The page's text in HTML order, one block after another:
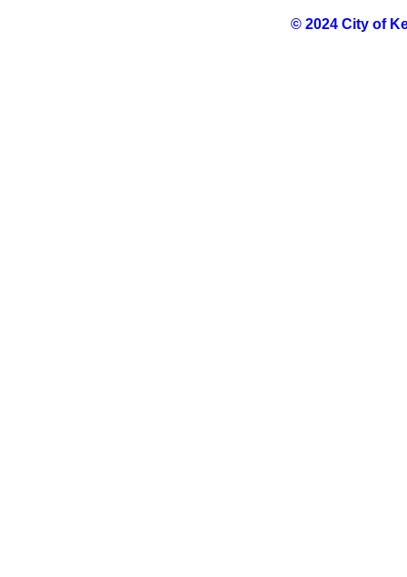
© 2024 City of